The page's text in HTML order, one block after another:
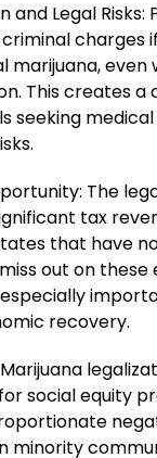
and Legal
charges
marijuana,
This creates a
seeking
The
tax
that have
out on
recovery.
Marijuana
social equity
minority